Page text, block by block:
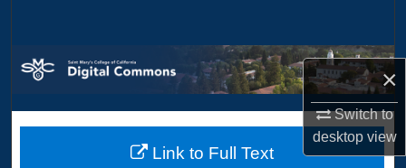
×
Switch to
desktopview
Browse Collections
My Account
About
Link to Full Text